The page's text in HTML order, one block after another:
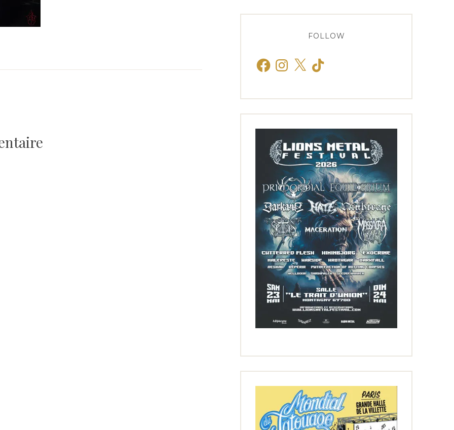
FOLLOW
FacebookInstagram
X TikTok